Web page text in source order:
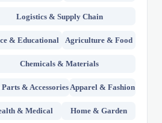
Logistics & Supply Chain
& Educational Agriculture & Food
Chemicals & Materials
& AccessoriesApparel & Fashion
& Medical Home & Garden